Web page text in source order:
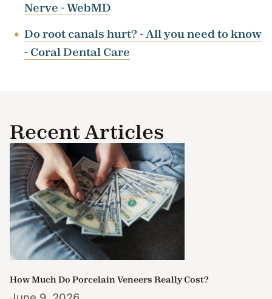
Nerve - WebMD
Do root canals hurt? - All you need to know
- Coral Dental Care
Recent Articles
How Much Do Porcelain Veneers Really Cost?